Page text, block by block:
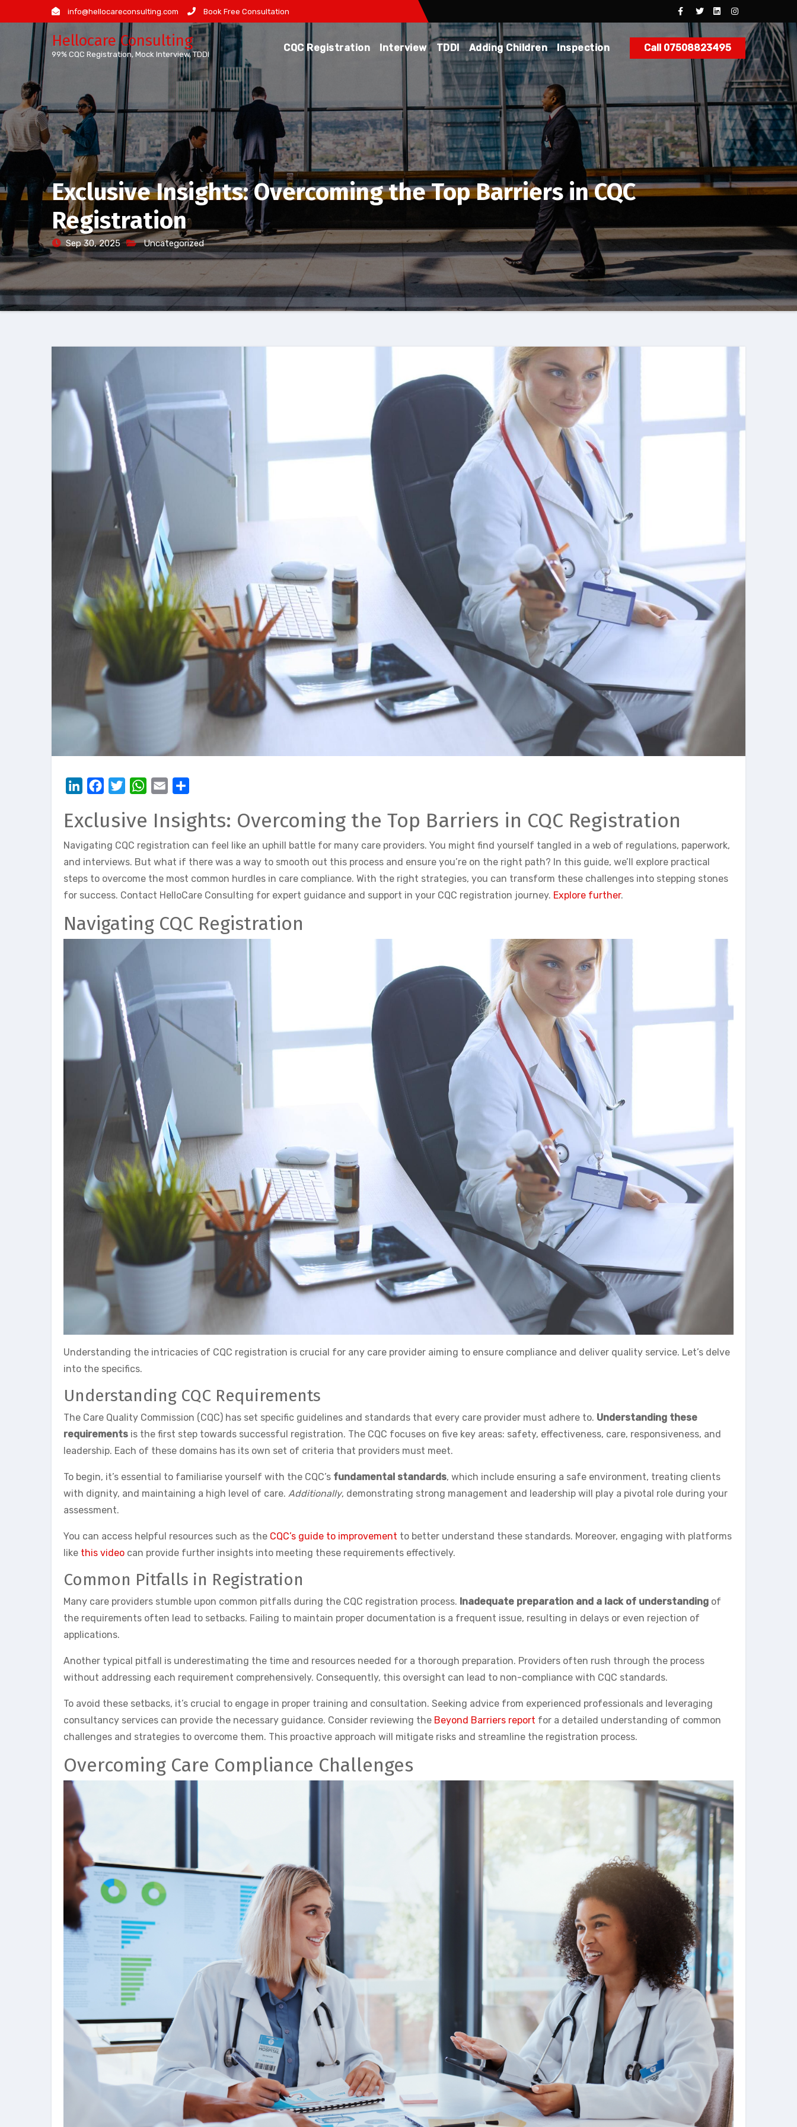
to
content
info@hellocareconsulting.com Book Free Consultation
Hellocare Consulting
99% CQC Registration, Mock Interview, TDDI
CQC Registration Interview TDDI Adding Children Inspection Call 07508823495
Exclusive Insights: Overcoming the Top Barriers in CQC
Registration
Sep 30, 2025 Uncategorized
LinkedInFacebookTwitterWhatsApp
Email
Exclusive Insights: Overcoming the Top Barriers in CQC Registration
Navigating CQC registration can feel like an uphill battle for many care providers. You might find yourself tangled in a web of regulations, paperwork,
and interviews. But what if there was a way to smooth out this process and ensure you’re on the right path? In this guide, we’ll explore practical
steps to overcome the most common hurdles in care compliance. With the right strategies, you can transform these challenges into stepping stones
for success. Contact HelloCare Consulting for expert guidance and support in your CQC registration journey. Explore further.
Navigating CQC Registration
Understanding the intricacies of CQC registration is crucial for any care provider aiming to ensure compliance and deliver quality service. Let’s delve
into the specifics.
Understanding CQC Requirements
The Care Quality Commission (CQC) has set specific guidelines and standards that every care provider must adhere to. Understanding these
requirements is the first step towards successful registration. The CQC focuses on five key areas: safety, effectiveness, care, responsiveness, and
leadership. Each of these domains has its own set of criteria that providers must meet.
To begin, it’s essential to familiarise yourself with the CQC’s fundamental standards, which include ensuring a safe environment, treating clients
with dignity, and maintaining a high level of care. Additionally, demonstrating strong management and leadership will play a pivotal role during your
assessment.
You can access helpful resources such as the CQC’s guide to improvement to better understand these standards. Moreover, engaging with platforms
like this video can provide further insights into meeting these requirements effectively.
Common Pitfalls in Registration
Many care providers stumble upon common pitfalls during the CQC registration process. Inadequate preparation and a lack of understanding of
the requirements often lead to setbacks. Failing to maintain proper documentation is a frequent issue, resulting in delays or even rejection of
applications.
Another typical pitfall is underestimating the time and resources needed for a thorough preparation. Providers often rush through the process
without addressing each requirement comprehensively. Consequently, this oversight can lead to non-compliance with CQC standards.
To avoid these setbacks, it’s crucial to engage in proper training and consultation. Seeking advice from experienced professionals and leveraging
consultancy services can provide the necessary guidance. Consider reviewing the Beyond Barriers report for a detailed understanding of common
challenges and strategies to overcome them. This proactive approach will mitigate risks and streamline the registration process.
Overcoming Care Compliance Challenges